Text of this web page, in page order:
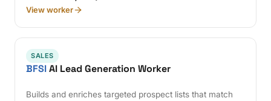
View worker
SALES
BFSIAI Lead Generation Worker
Builds and enriches targeted prospect lists that match